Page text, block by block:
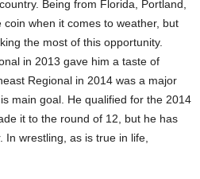
Being from Florida, Portland,
when it comes to weather, but
the most of this opportunity.
in 2013 gave him a taste of
Regional in 2014 was a major
main goal. He qualified for the 2014
it to the round of 12, but he has
wrestling, as is true in life,